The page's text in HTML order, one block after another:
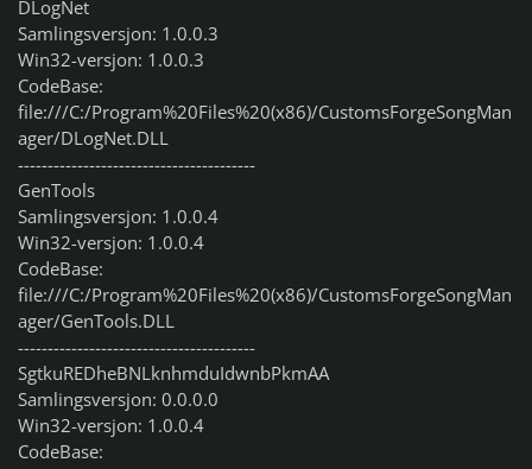
DLogNet
Samlingsversjon: 1.0.0.3
Win32-versjon: 1.0.0.3
CodeBase:
file:///C:/Program%20Files%20(x86)/CustomsForgeSongMan
ager/DLogNet.DLL
----------------------------------------
GenTools
Samlingsversjon: 1.0.0.4
Win32-versjon: 1.0.0.4
CodeBase:
file:///C:/Program%20Files%20(x86)/CustomsForgeSongMan
ager/GenTools.DLL
----------------------------------------
SgtkuREDheBNLknhmduIdwnbPkmAA
Samlingsversjon: 0.0.0.0
Win32-versjon: 1.0.0.4
CodeBase: